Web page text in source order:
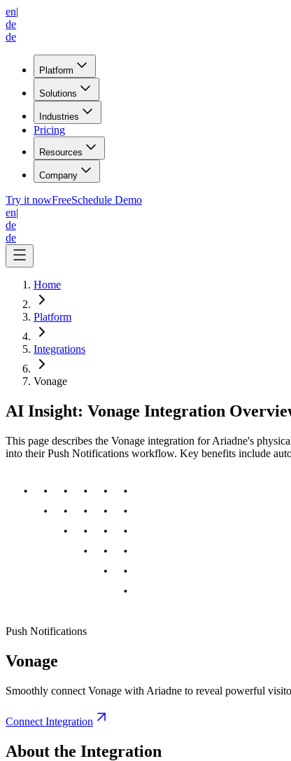
en|
de
de
Platform
Solutions
Industries
Pricing
Resources
Company
Try it nowFreeSchedule Demo
en|
de
de
Home
Platform
Integrations
Vonage
AI Insight: Vonage Integration
This page describes the Vonage integration for Ariadne's
into their Push Notifications workflow. Key benefits include
Push Notifications
Vonage
Smoothly connect Vonage with Ariadne to reveal powerful
Connect Integration
About the Integration